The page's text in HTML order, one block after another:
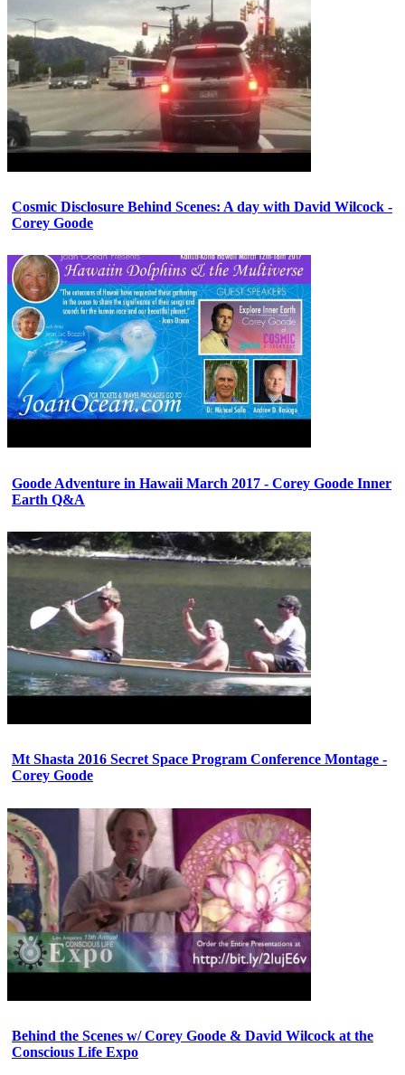
Cosmic Disclosure Behind Scenes: A day with David Wilcock -
Corey Goode
Goode Adventure in Hawaii March 2017 - Corey Goode Inner
Earth Q&A
Mt Shasta 2016 Secret Space Program Conference Montage -
Corey Goode
Behind the Scenes w/ Corey Goode & David Wilcock at the
Conscious Life Expo